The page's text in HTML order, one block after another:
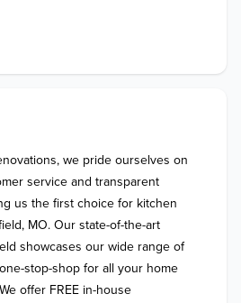
we pride ourselves on
service and transparent
us the first choice for kitchen
MO. Our state-of-the-art
showcases our wide range of
stop-shop for all your home
offer FREE in-house